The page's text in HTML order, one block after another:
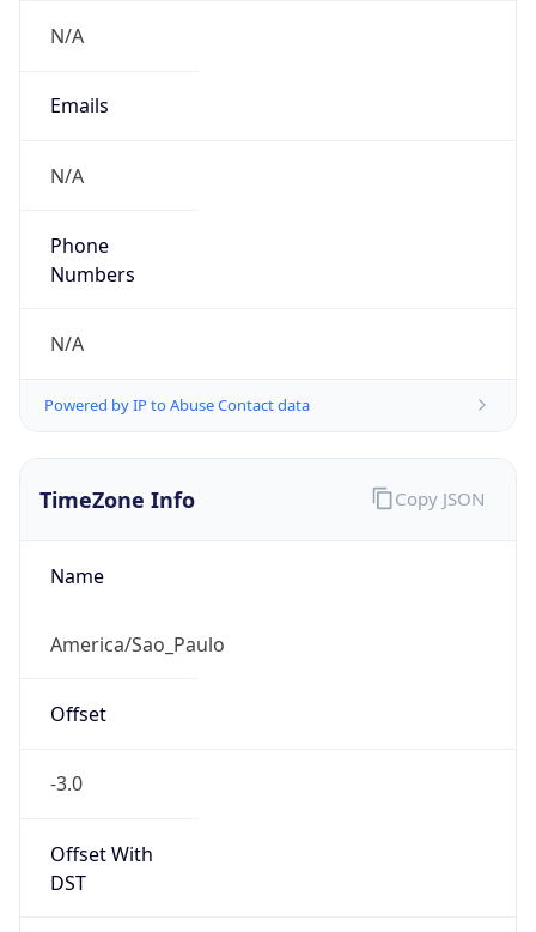
N/A
Emails
N/A
Phone
Numbers
N/A
Powered by IP to Abuse Contact data
TimeZone Info
Name
America/Sao_Paulo
Offset
-3.0
Offset With
DST
Copy JSON